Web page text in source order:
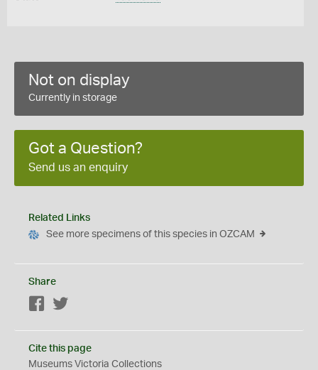
Not on display
Currently in storage
Got a Question?
Send us an enquiry
Related Links
See more specimens of this species in OZCAM
Share
Facebook
Cite this page
Museums Victoria Collections